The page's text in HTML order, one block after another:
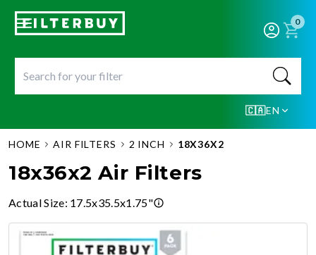
0
🇨🇦EN
HOME AIR FILTERS 2 INCH 18X36X2
18x36x2 Air Filters
Actual Size: 17.5x35.5x1.75"